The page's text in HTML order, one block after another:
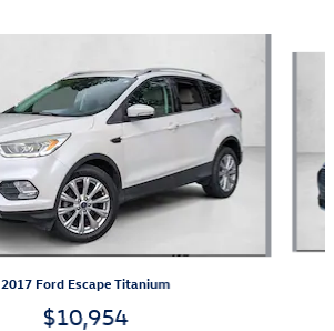
2017 Ford Escape Titanium
$10,954